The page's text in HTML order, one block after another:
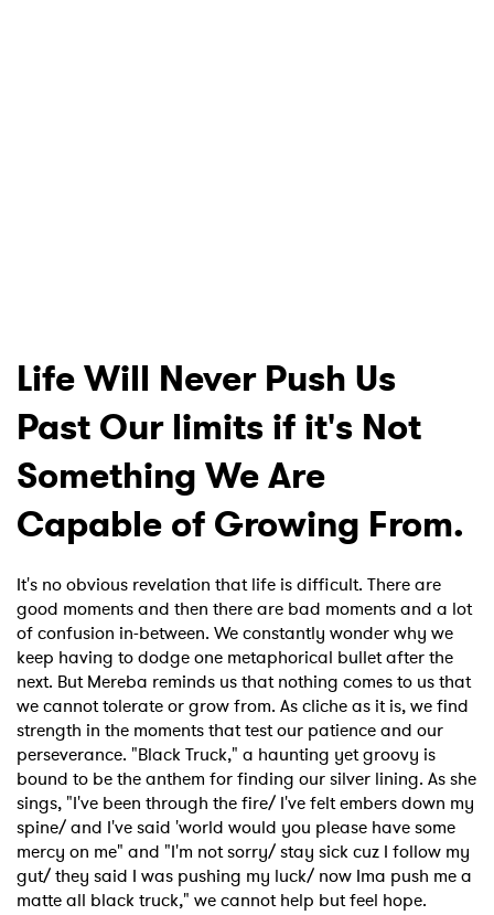
Life Will Never Push Us
Past Our limits if it's Not
Something We Are
Capable of Growing From.
It's no obvious revelation that life is difficult. There are
good moments and then there are bad moments and a lot
of confusion in-between. We constantly wonder why we
keep having to dodge one metaphorical bullet after the
next. But Mereba reminds us that nothing comes to us that
we cannot tolerate or grow from. As cliche as it is, we find
strength in the moments that test our patience and our
perseverance. "Black Truck," a haunting yet groovy is
bound to be the anthem for finding our silver lining. As she
sings, "I've been through the fire/ I've felt embers down my
spine/ and I've said 'world would you please have some
mercy on me" and "I'm not sorry/ stay sick cuz I follow my
gut/ they said I was pushing my luck/ now Ima push me a
matte all black truck," we cannot help but feel hope.